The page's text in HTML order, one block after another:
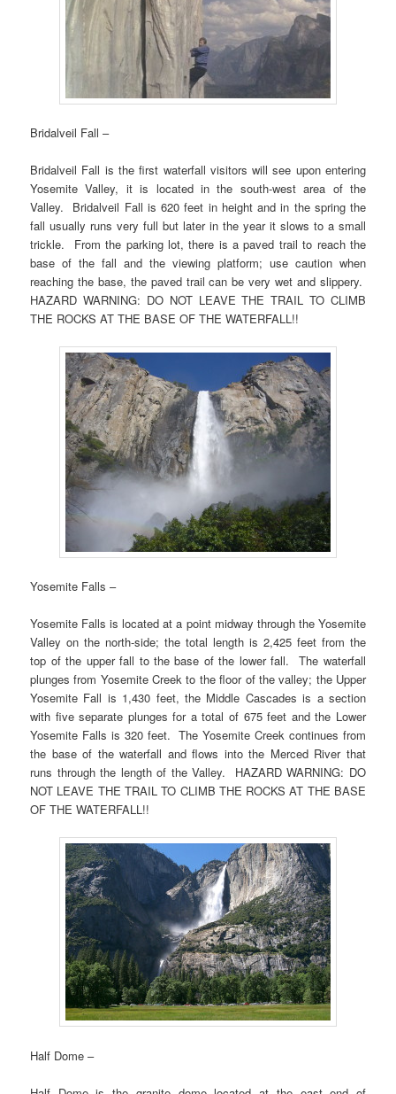
Bridalveil Fall –
Bridalveil Fall is the first waterfall visitors will see upon entering
Yosemite Valley, it is located in the south-west area of the
Valley. Bridalveil Fall is 620 feet in height and in the spring the
fall usually runs very full but later in the year it slows to a small
trickle. From the parking lot, there is a paved trail to reach the
base of the fall and the viewing platform; use caution when
reaching the base, the paved trail can be very wet and slippery.
HAZARD WARNING: DO NOT LEAVE THE TRAIL TO CLIMB
THE ROCKS AT THE BASE OF THE WATERFALL!!
Yosemite Falls –
Yosemite Falls is located at a point midway through the Yosemite
Valley on the north-side; the total length is 2,425 feet from the
top of the upper fall to the base of the lower fall. The waterfall
plunges from Yosemite Creek to the floor of the valley; the Upper
Yosemite Fall is 1,430 feet, the Middle Cascades is a section
with five separate plunges for a total of 675 feet and the Lower
Yosemite Falls is 320 feet. The Yosemite Creek continues from
the base of the waterfall and flows into the Merced River that
runs through the length of the Valley. HAZARD WARNING: DO
NOT LEAVE THE TRAIL TO CLIMB THE ROCKS AT THE BASE
OF THE WATERFALL!!
Half Dome –